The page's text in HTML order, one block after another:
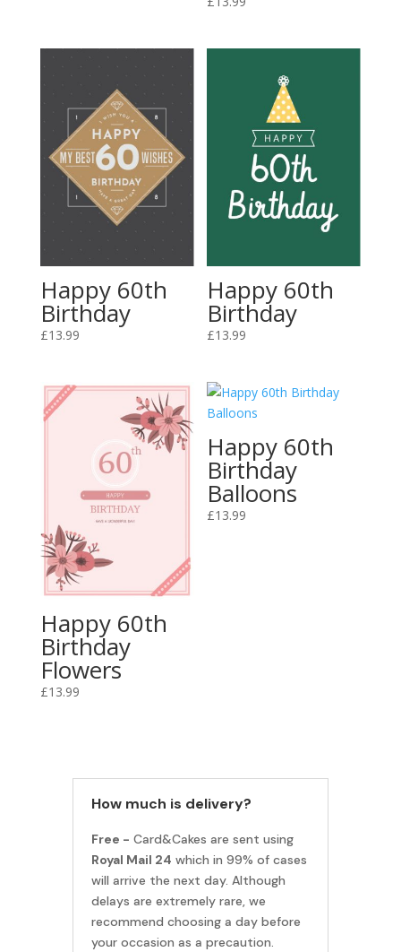
Happy 60th
Birthday
£13.99
Happy 60th
Birthday
£13.99
Happy 60th
Birthday
Flowers
£13.99
Happy 60th
Birthday
Balloons
£13.99
How much is delivery?
Free - Card&Cakes are sent using
Royal Mail 24 which in 99% of cases
will arrive the next day. Although
delays are extremely rare, we
recommend choosing a day before
your occasion as a precaution.